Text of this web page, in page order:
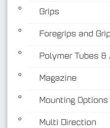
Grips
Foregrips and
Polymer Tubes &
Magazine
Mounting Options
Multi Direction